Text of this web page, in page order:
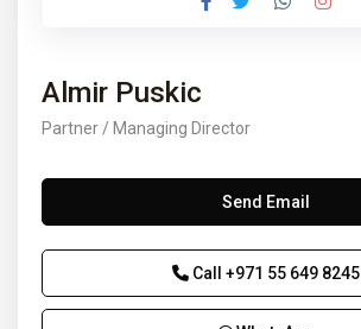
Almir Puskic
Partner / Managing Director
Send Email
Call +971 55 649 8245